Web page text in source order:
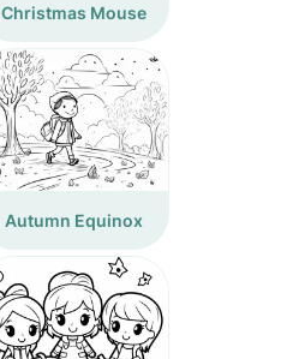
Christmas Mouse
Autumn Equinox